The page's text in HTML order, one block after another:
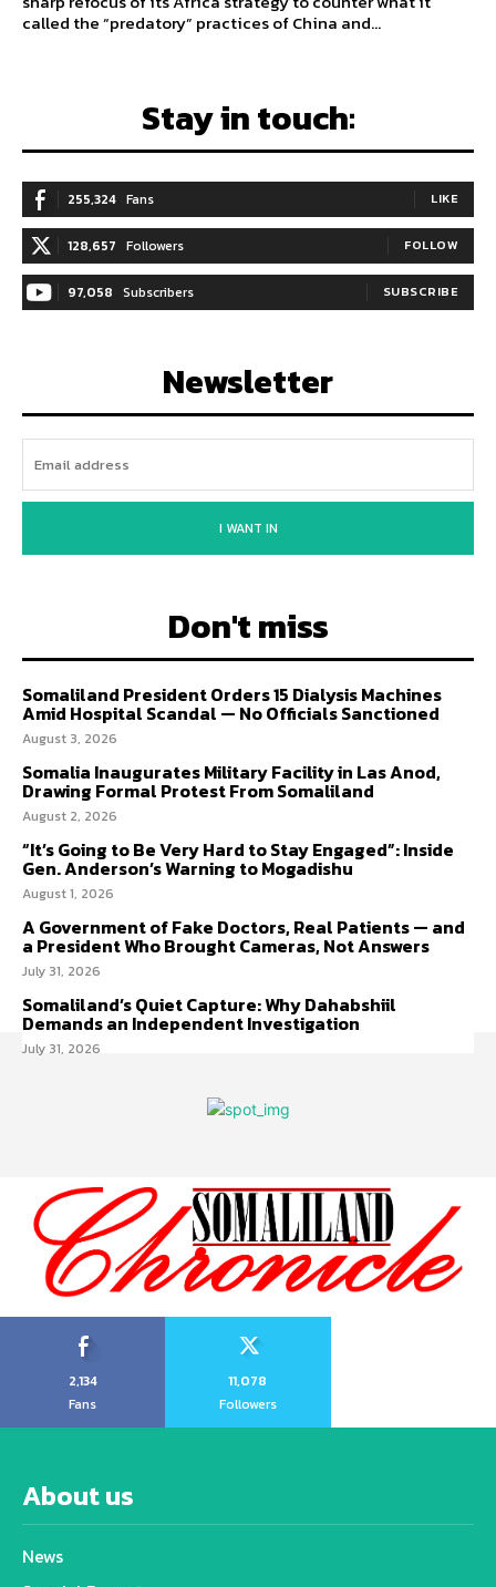
called the “predatory” practices of China and...
Stay in touch:
255,324 Fans LIKE
128,657 Followers FOLLOW
97,058 Subscribers SUBSCRIBE
Newsletter
I WANT IN
Don't miss
Somaliland President Orders 15 Dialysis Machines
Amid Hospital Scandal — No Officials Sanctioned
August 3, 2026
Somalia Inaugurates Military Facility in Las Anod,
Drawing Formal Protest From Somaliland
August 2, 2026
“It’s Going to Be Very Hard to Stay Engaged”: Inside
Gen. Anderson’s Warning to Mogadishu
August 1, 2026
A Government of Fake Doctors, Real Patients — and
a President Who Brought Cameras, Not Answers
July 31, 2026
Somaliland’s Quiet Capture: Why Dahabshiil
Demands an Independent Investigation
July 31, 2026
2,134
Fans
11,078
Followers
About us
News